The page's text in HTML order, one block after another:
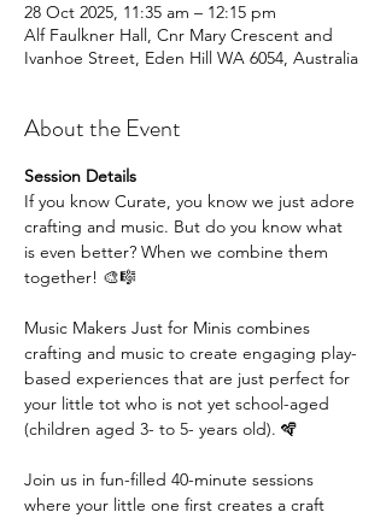
28 Oct 2025, 11:35 am – 12:15 pm
Alf Faulkner Hall, Cnr Mary Crescent and
Ivanhoe Street, Eden Hill WA 6054, Australia
About the Event
Session Details
If you know Curate, you know we just adore
crafting and music. But do you know what
is even better? When we combine them
together! 🎨🎼
Music Makers Just for Minis combines
crafting and music to create engaging play-
based experiences that are just perfect for
your little tot who is not yet school-aged
(children aged 3- to 5- years old). 🪇
Join us in fun-filled 40-minute sessions
where your little one first creates a craft